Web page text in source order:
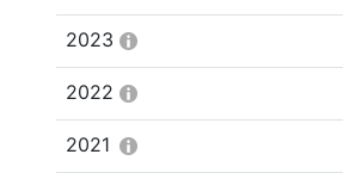
2023
2022
2021